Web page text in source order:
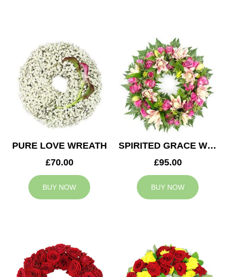
PURE LOVE WREATH
£70.00
BUY NOW
SPIRITED GRACE WREATH
£95.00
BUY NOW